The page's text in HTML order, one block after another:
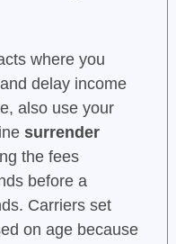
where you
delay income
also use your
surrender
the fees
before a
Carriers set
on age because